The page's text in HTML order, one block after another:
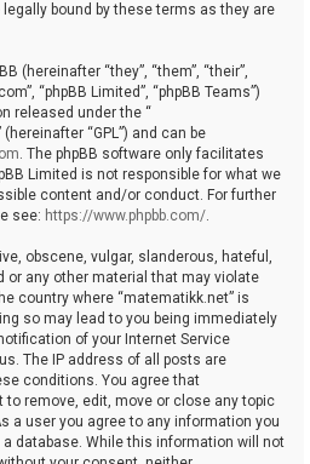
bound by these terms as they are
(hereinafter “they”, “them”, “their”,
“phpBB Limited”, “phpBB Teams”)
released under the “
(hereinafter “GPL”) and can be
. The phpBB software only facilitates
Limited is not responsible for what we
content and/or conduct. For further
see: https://www.phpbb.com/.
obscene, vulgar, slanderous, hateful,
or any other material that may violate
country where “matematikk.net” is
so may lead to you being immediately
of your Internet Service
The IP address of all posts are
conditions. You agree that
to remove, edit, move or close any topic
a user you agree to any information you
database. While this information will not